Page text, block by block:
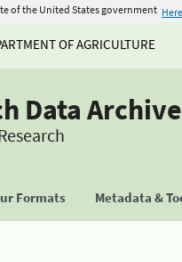
of the United States government
OF AGRICULTURE
Data Archive
Formats Metadata &